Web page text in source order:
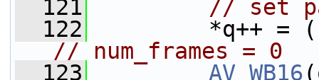
  121
// set
  122
// num_frames = 0
  123
AV_WB16